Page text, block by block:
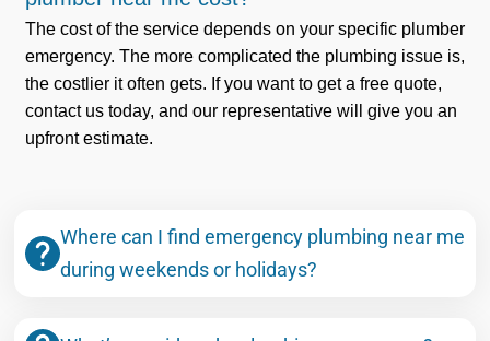
The cost of the service depends on your specific plumber
emergency. The more complicated the plumbing issue is,
the costlier it often gets. If you want to get a free quote,
contact us today, and our representative will give you an
upfront estimate.
Where can I find emergency plumbing near me
during weekends or holidays?